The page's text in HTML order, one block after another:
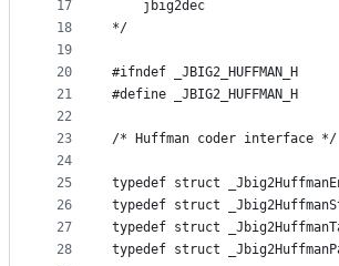
17
18
19
20
21
22
23
24
25
26
27
28
    jbig2dec
*/
#ifndef _JBIG2_HUFFMAN_H
#define _JBIG2_HUFFMAN_H
/* Huffman coder interface */
typedef struct
typedef struct
typedef struct
typedef struct